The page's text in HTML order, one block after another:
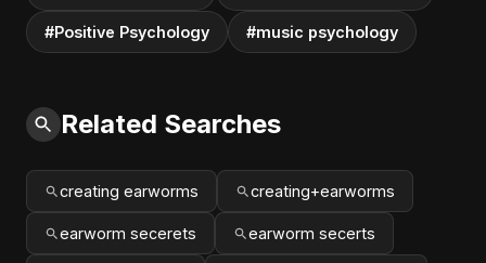
#Positive Psychology #music psychology
Related Searches
creating earworms creating+earworms
earworm secerets earworm secerts